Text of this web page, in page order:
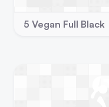
5 Vegan Full Black